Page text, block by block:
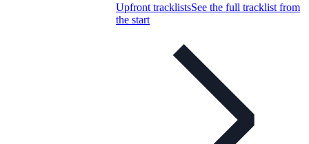
Upfront tracklistsSee the full tracklist from
the start